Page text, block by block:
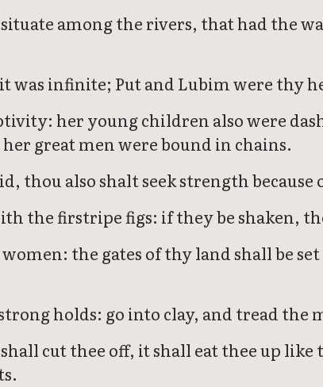
among the rivers, that had the
was infinite; Put and Lubim were thy
her young children also were
great men were bound in chains.
thou also shalt seek strength because
the firstripe figs: if they be shaken,
the gates of thy land shall be
holds: go into clay, and tread
cut thee off, it shall eat thee up